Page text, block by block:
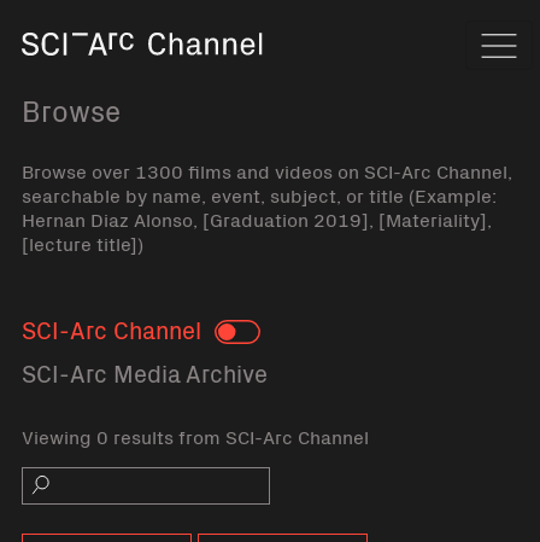
Browse
Browse over 1300 films and videos on SCI-Arc Channel,
searchable by name, event, subject, or title (Example:
Hernan Diaz Alonso, [Graduation 2019], [Materiality],
[lecture title])
SCI-Arc Channel Toggle
SCI-Arc Media Archive
Viewing 0 results from SCI-Arc Channel
Search